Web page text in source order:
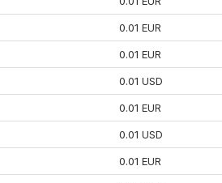
0.01 EUR
0.01 EUR
0.01 USD
0.01 EUR
0.01 USD
0.01 EUR